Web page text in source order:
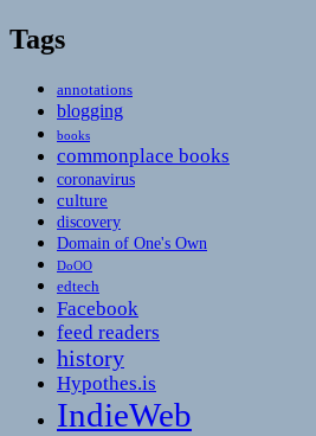
Tags
annotations
blogging
books
commonplace books
coronavirus
culture
discovery
Domain of One's Own
DoOO
edtech
Facebook
feed readers
history
Hypothes.is
IndieWeb